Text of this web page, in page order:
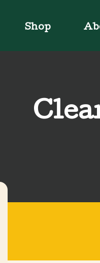
Shop